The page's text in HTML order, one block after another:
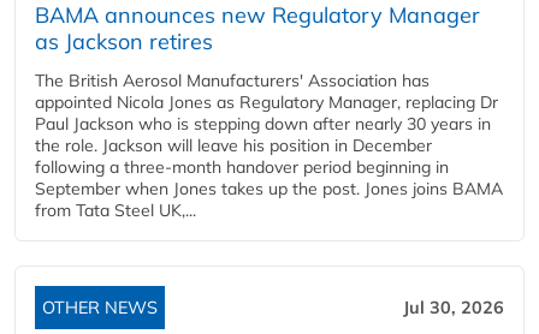
BAMA announces new Regulatory Manager
as Jackson retires
The British Aerosol Manufacturers' Association has
appointed Nicola Jones as Regulatory Manager, replacing Dr
Paul Jackson who is stepping down after nearly 30 years in
the role. Jackson will leave his position in December
following a three-month handover period beginning in
September when Jones takes up the post. Jones joins BAMA
from Tata Steel UK,...
OTHER NEWS Jul 30, 2026